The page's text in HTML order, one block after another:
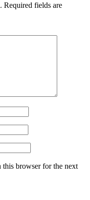
Required fields are
this browser for the next